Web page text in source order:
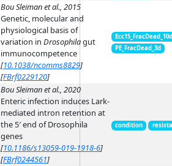
Bou Sleiman et al., 2015
Genetic, molecular and
physiological basis of
variation in Drosophilagut
immunocompetence
[10.1038/ncomms8829]
[FBrf0229120]
PE_FracDead_3d
Bou Sleiman et al., 2020
Enteric infection induces Lark-
mediated intron retention at
the 5′ end of Drosophila
genes
[10.1186/s13059-019-1918-6]
[FBrf0244561]
condition